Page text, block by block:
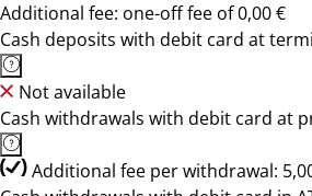
Additional fee: one-off fee of 0,00 €
Cash deposits with debit card at
Not available
Cash withdrawals with debit card at
Additional fee per withdrawal: